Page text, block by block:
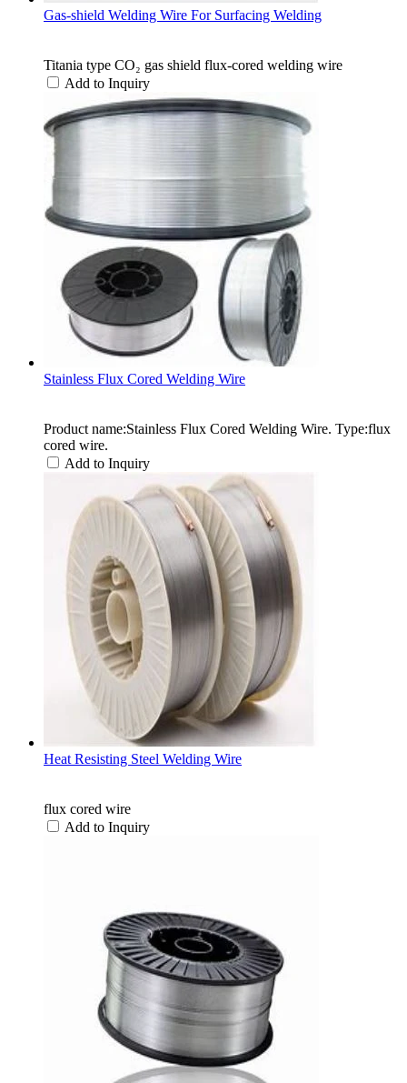
Gas-shield Welding Wire For Surfacing Welding
Titania type CO₂ gas shield flux-cored welding wire
Add to Inquiry
Stainless Flux Cored Welding Wire
Product name:Stainless Flux Cored Welding Wire. Type:flux
cored wire.
Add to Inquiry
Heat Resisting Steel Welding Wire
flux cored wire
Add to Inquiry